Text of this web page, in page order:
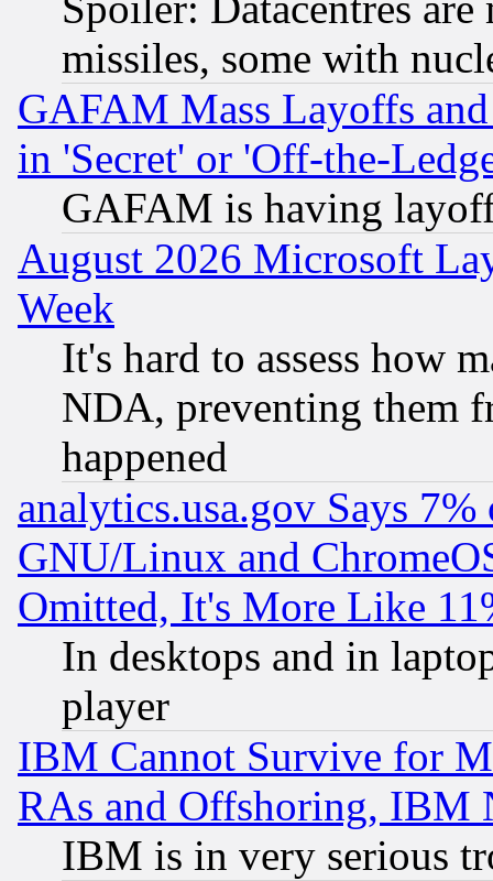
missiles, some with
GAFAM Mass Layoffs
in 'Secret' or 'Off-the-
GAFAM is having
August 2026 Microsoft
Week
It's hard to assess how
NDA, preventing them
happened
analytics.usa.gov Says
GNU/Linux and
Omitted, It's More Like
In desktops and in
player
IBM Cannot Survive for
RAs and Offshoring, IBM
IBM is in very serious